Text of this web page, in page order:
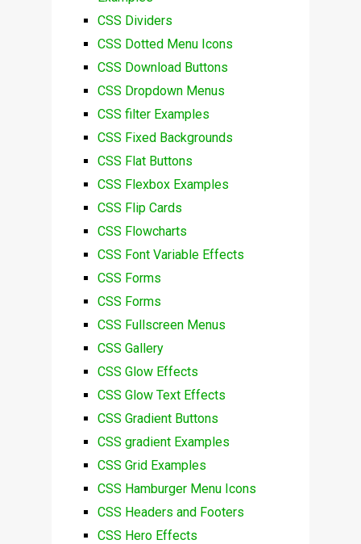
CSS Dividers
CSS Dotted Menu Icons
CSS Download Buttons
CSS Dropdown Menus
CSS filter Examples
CSS Fixed Backgrounds
CSS Flat Buttons
CSS Flexbox Examples
CSS Flip Cards
CSS Flowcharts
CSS Font Variable Effects
CSS Forms
CSS Forms
CSS Fullscreen Menus
CSS Gallery
CSS Glow Effects
CSS Glow Text Effects
CSS Gradient Buttons
CSS gradient Examples
CSS Grid Examples
CSS Hamburger Menu Icons
CSS Headers and Footers
CSS Hero Effects